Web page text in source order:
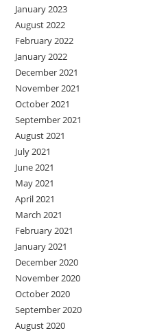
January 2023
August 2022
February 2022
January 2022
December 2021
November 2021
October 2021
September 2021
August 2021
July 2021
June 2021
May 2021
April 2021
March 2021
February 2021
January 2021
December 2020
November 2020
October 2020
September 2020
August 2020